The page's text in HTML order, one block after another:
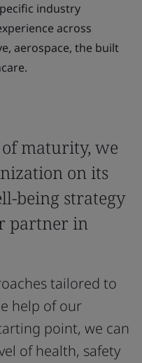
industry
across
aerospace, the built
maturity, we
on its
being strategy
partner in
tailored to
help of our
point, we can
of health, safety